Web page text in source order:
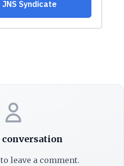
conversation
leave a comment.